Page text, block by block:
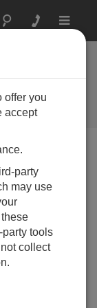
Toggle
offer you
accept
party
may use
tools
collect